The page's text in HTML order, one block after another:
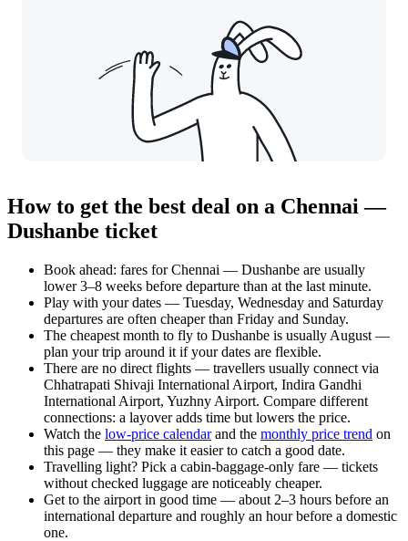
How to get the best deal on a Chennai —
Dushanbe ticket
Book ahead: fares for Chennai — Dushanbe are usually
lower 3–8 weeks before departure than at the last minute.
Play with your dates — Tuesday, Wednesday and Saturday
departures are often cheaper than Friday and Sunday.
The cheapest month to fly to Dushanbe is usually August —
plan your trip around it if your dates are flexible.
There are no direct flights — travellers usually connect via
Chhatrapati Shivaji International Airport, Indira Gandhi
International Airport, Yuzhny Airport. Compare different
connections: a layover adds time but lowers the price.
Watch the low-price calendarand the monthly price trend on
this page — they make it easier to catch a good date.
Travelling light? Pick a cabin-baggage-only fare — tickets
without checked luggage are noticeably cheaper.
Get to the airport in good time — about 2–3 hours before an
international departure and roughly an hour before a domestic
one.